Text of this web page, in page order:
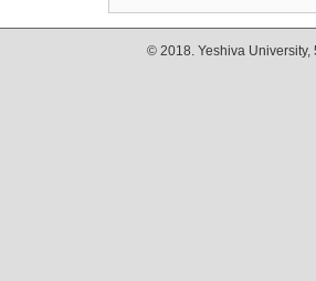
© 2018. Yeshiva University,